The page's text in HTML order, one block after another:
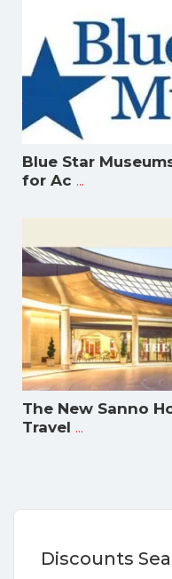
Blue Star
for Ac ...
The New Sanno
Travel ...
Discounts